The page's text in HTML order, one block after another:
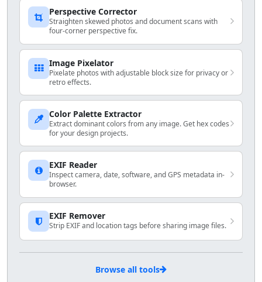
Perspective Corrector
Straighten skewed photos and document scans with
four-corner perspective fix.
Image Pixelator
Pixelate photos with adjustable block size for privacy or
retro effects.
Color Palette Extractor
Extract dominant colors from any image. Get hex codes
for your design projects.
EXIF Reader
Inspect camera, date, software, and GPS metadata in-
browser.
EXIF Remover
Strip EXIF and location tags before sharing image files.
Browse all tools